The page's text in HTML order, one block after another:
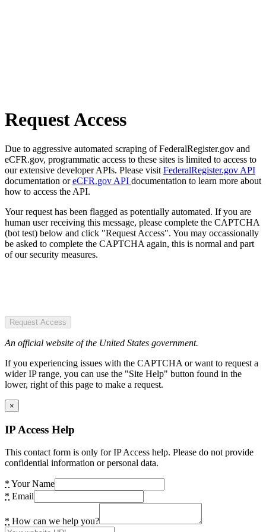
Request Access
Due to aggressive automated scraping of FederalRegister.gov and
eCFR.gov, programmatic access to these sites is limited to access to
our extensive developer APIs. Please visit FederalRegister.gov API
documentation oreCFR.gov API documentation to learn more about
how to access the API.
Your request has been flagged as potentially automated. If you are
human user receiving this message, please complete the CAPTCHA
(bot test) below and click "Request Access". You may occassionally
be asked to complete the CAPTCHA again, this is normal and part
of our security measures.
Request Access
An official website of the United States government.
If you experiencing issues with the CAPTCHA or want to request a
wider IP range, you can use the "Site Help" button found in the
lower, right of this page to make a request.
×
IP Access Help
This contact form is only for IP Access help. Please do not provide
confidential information or personal data.
* Your Name
* Email
* How can we help you?